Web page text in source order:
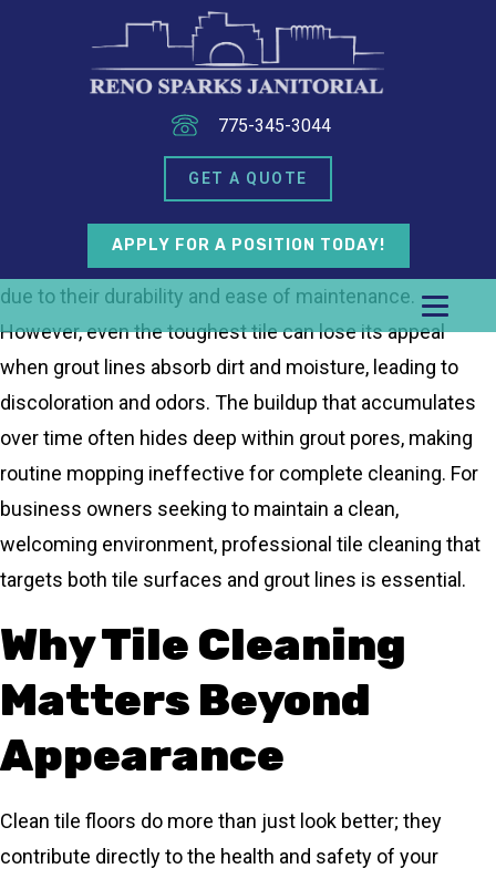
775-345-3044
GET A QUOTE
APPLY FOR A POSITION TODAY!
due to their durability and ease of maintenance.
However, even the toughest tile can lose its appeal
when grout lines absorb dirt and moisture, leading to
discoloration and odors. The buildup that accumulates
over time often hides deep within grout pores, making
routine mopping ineffective for complete cleaning. For
business owners seeking to maintain a clean,
welcoming environment, professional tile cleaning that
targets both tile surfaces and grout lines is essential.
Why Tile Cleaning
Matters Beyond
Appearance
Clean tile floors do more than just look better; they
contribute directly to the health and safety of your